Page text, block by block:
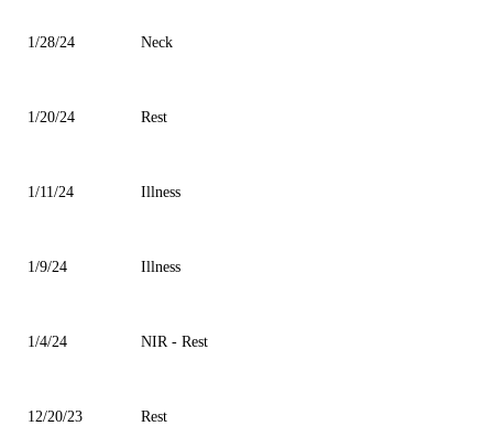
1/28/24 Neck
1/20/24 Rest
1/11/24 Illness
1/9/24 Illness
1/4/24 NIR - Rest
12/20/23 Rest